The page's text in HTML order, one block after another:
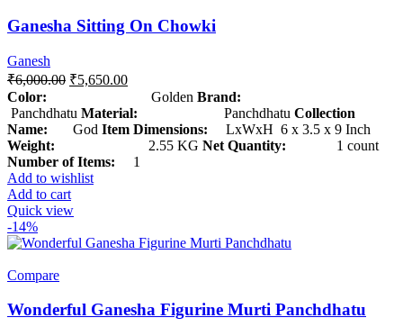
Ganesha Sitting On Chowki
Ganesh
₹6,000.00 ₹5,650.00
Color: Golden Brand:
Panchdhatu Material: Panchdhatu Collection
Name: God Item Dimensions: LxWxH 6 x 3.5 x 9 Inch
Weight: 2.55 KG Net Quantity: 1 count
Number of Items: 1
Add to wishlist
Add to cart
Quick view
-14%
Compare
Wonderful Ganesha Figurine Murti Panchdhatu